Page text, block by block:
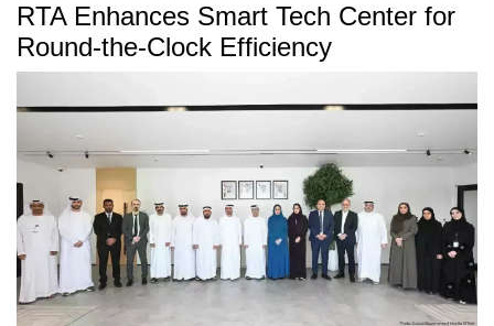
RTA Enhances Smart Tech Center for
Round-the-Clock Efficiency